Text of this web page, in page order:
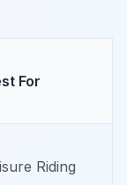
For
Riding